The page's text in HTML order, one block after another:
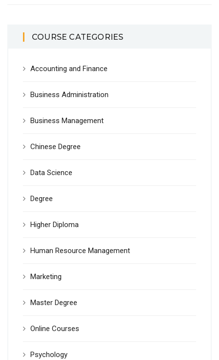
COURSE CATEGORIES
Accounting and Finance
Business Administration
Business Management
Chinese Degree
Data Science
Degree
Higher Diploma
Human Resource Management
Marketing
Master Degree
Online Courses
Psychology